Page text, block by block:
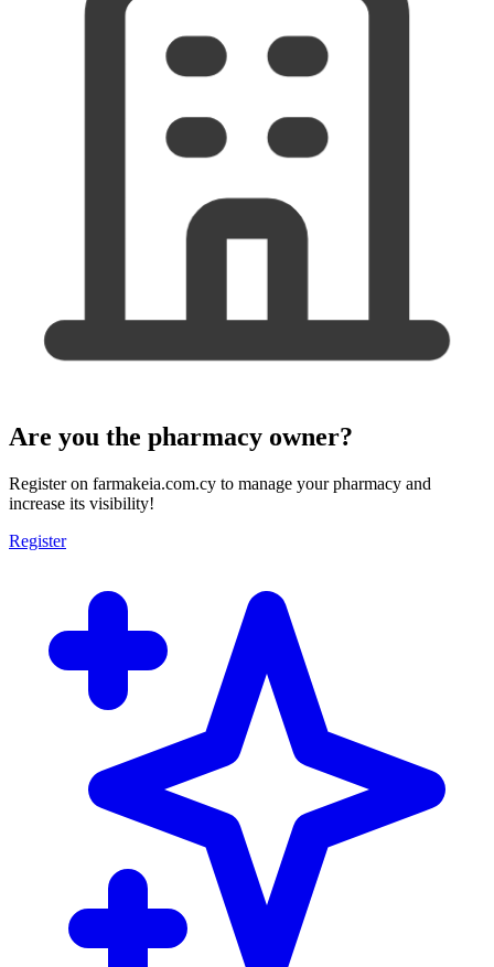
Are you the pharmacy owner?
Register on farmakeia.com.cy to manage your pharmacy and
increase its visibility!
Register